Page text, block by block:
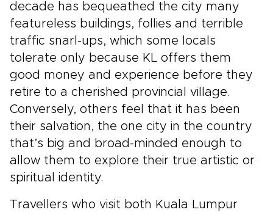
decade has bequeathed the city many
featureless buildings, follies and terrible
traffic snarl-ups, which some locals
tolerate only because KL offers them
good money and experience before they
retire to a cherished provincial village.
Conversely, others feel that it has been
their salvation, the one city in the country
that’s big and broad-minded enough to
allow them to explore their true artistic or
spiritual identity.
Travellers who visit both Kuala Lumpur